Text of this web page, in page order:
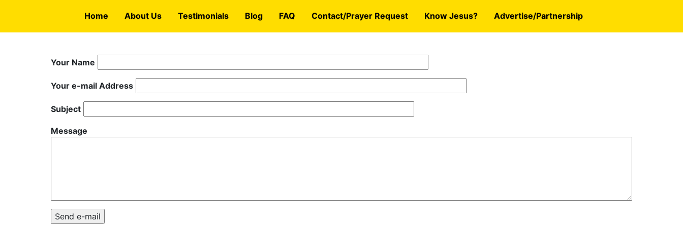
main
Home About Us Testimonials Blog FAQ Contact/Prayer Request Know Jesus? Advertise/Partnership
Your Name
Your e-mail Address
Subject
Message